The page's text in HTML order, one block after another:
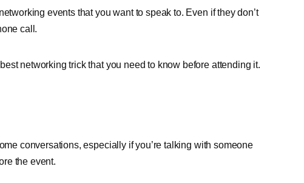
events that you want to speak to. Even if they don’t
call.
networking trick that you need to know before attending it.
conversations, especially if you’re talking with someone
the event.